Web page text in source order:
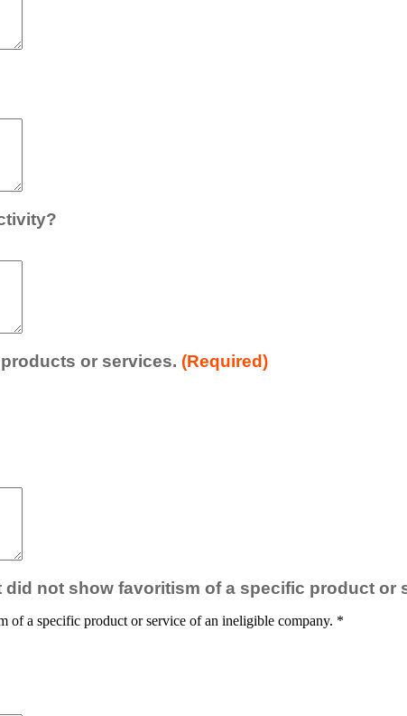
or services. (Required)
not show favoritism of a specific product or
a specific product or service of an ineligible company. *